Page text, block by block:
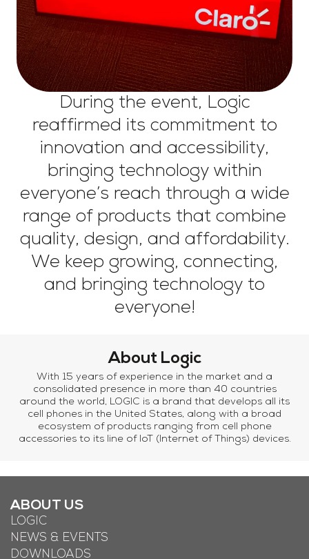
During the event, Logic
reaffirmed its commitment to
innovation and accessibility,
bringing technology within
everyone’s reach through a wide
range of products that combine
quality, design, and affordability.
We keep growing, connecting,
and bringing technology to
everyone!
About Logic
With 15 years of experience in the market and a
consolidated presence in more than 40 countries
around the world, LOGIC is a brand that develops all its
cell phones in the United States, along with a broad
ecosystem of products ranging from cell phone
accessories to its line of IoT (Internet of Things) devices.
ABOUT US
LOGIC
NEWS & EVENTS
DOWNLOADS